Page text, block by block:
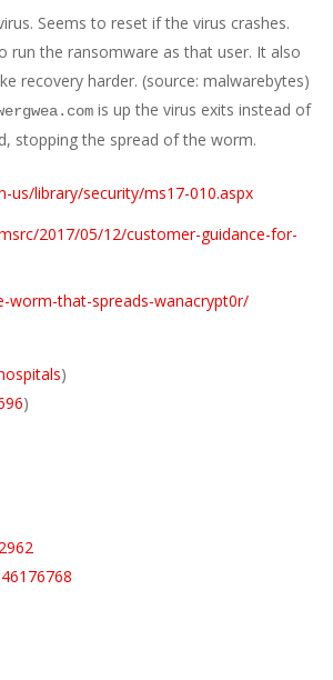
Seems to reset if the virus crashes.
run the ransomware as that user. It also
recovery harder. (source: malwarebytes)
is up the virus exits instead of
stopping the spread of the worm.
library/security/ms17-010.aspx
2017/05/12/customer-guidance-for-
worm-that-spreads-wanacrypt0r/
)
)